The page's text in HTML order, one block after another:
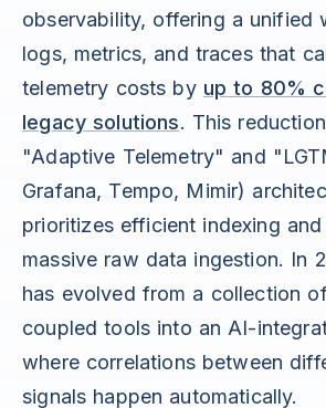
observability, offering a unified
logs, metrics, and traces that
telemetry costs by up to 80%
legacy solutions. This
"Adaptive Telemetry" and
Grafana, Tempo, Mimir)
prioritizes efficient indexing
massive raw data ingestion. In
has evolved from a collection
coupled tools into an AI-
where correlations between
signals happen automatically.